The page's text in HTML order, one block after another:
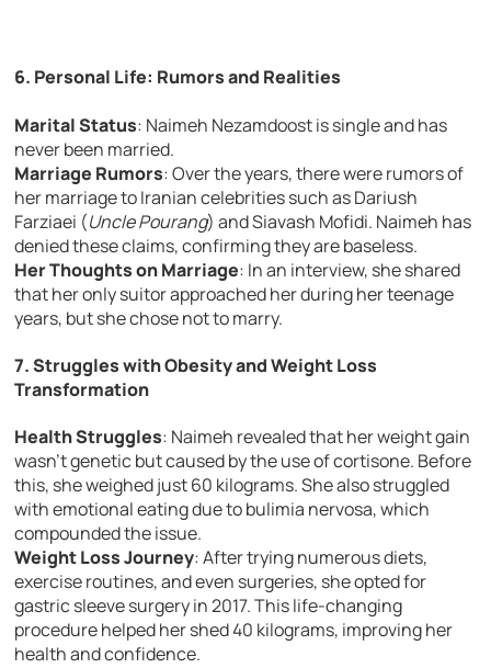
6. Personal Life: Rumors and Realities
Marital Status: Naimeh Nezamdoost is single and has
never been married.
Marriage Rumors: Over the years, there were rumors of
her marriage to Iranian celebrities such as Dariush
Farziaei (Uncle Pourang) and Siavash Mofidi. Naimeh has
denied these claims, confirming they are baseless.
Her Thoughts on Marriage: In an interview, she shared
that her only suitor approached her during her teenage
years, but she chose not to marry.
7. Struggles with Obesity and Weight Loss
Transformation
Health Struggles: Naimeh revealed that her weight gain
wasn’t genetic but caused by the use of cortisone. Before
this, she weighed just 60 kilograms. She also struggled
with emotional eating due to bulimia nervosa, which
compounded the issue.
Weight Loss Journey: After trying numerous diets,
exercise routines, and even surgeries, she opted for
gastric sleeve surgery in 2017. This life-changing
procedure helped her shed 40 kilograms, improving her
health and confidence.